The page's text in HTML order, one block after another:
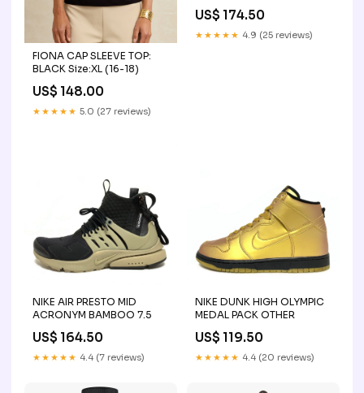
FIONA CAP SLEEVE TOP:
BLACK Size:XL (16-18)
US$ 148.00
★★★★★ 5.0 (27 reviews)
US$ 174.50
★★★★★ 4.9 (25 reviews)
NIKE AIR PRESTO MID
ACRONYM BAMBOO 7.5
US$ 164.50
★★★★★ 4.4 (7 reviews)
NIKE DUNK HIGH OLYMPIC
MEDAL PACK OTHER
US$ 119.50
★★★★★ 4.4 (20 reviews)